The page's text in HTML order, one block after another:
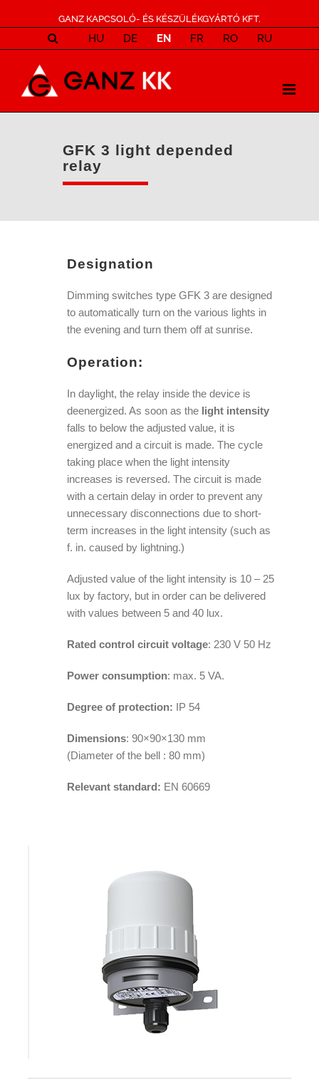
GANZ KAPCSOLÓ- ÉS KÉSZÜLÉKGYÁRTÓ KFT.
HU DE EN FR RO RU
GFK 3 light depended
relay
Designation
Dimming switches type GFK 3 are designed
to automatically turn on the various lights in
the evening and turn them off at sunrise.
Operation:
In daylight, the relay inside the device is
deenergized. As soon as the light intensity
falls to below the adjusted value, it is
energized and a circuit is made. The cycle
taking place when the light intensity
increases is reversed. The circuit is made
with a certain delay in order to prevent any
unnecessary disconnections due to short-
term increases in the light intensity (such as
f. in. caused by lightning.)
Adjusted value of the light intensity is 10 – 25
lux by factory, but in order can be delivered
with values between 5 and 40 lux.
Rated control circuit voltage: 230 V 50 Hz
Power consumption: max. 5 VA.
Degree of protection: IP 54
Dimensions: 90×90×130 mm
(Diameter of the bell : 80 mm)
Relevant standard: EN 60669